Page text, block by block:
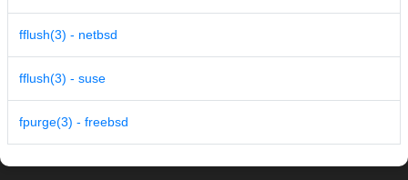
fflush(3) - netbsd
fflush(3) - suse
fpurge(3) - freebsd